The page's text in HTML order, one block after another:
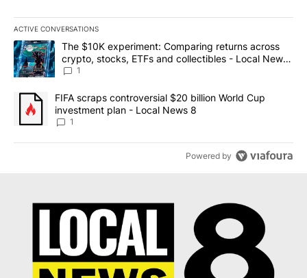
ACTIVE CONVERSATIONS
The following is a list of the most commented articles in the last
A trending article titled "The $10K experiment: Comparing
The $10K experiment: Comparing returns across
crypto, stocks, ETFs and collectibles - Local News
8
1
A trending article titled "FIFA scraps controversial $20 billion
FIFA scraps controversial $20 billion World Cup
investment plan - Local News 8
1
Powered by